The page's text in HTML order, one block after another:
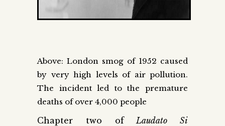
Above: London smog of 1952 caused
by very high levels of air pollution.
The incident led to the premature
deaths of over 4,000 people
Chapter two ofLaudato Si